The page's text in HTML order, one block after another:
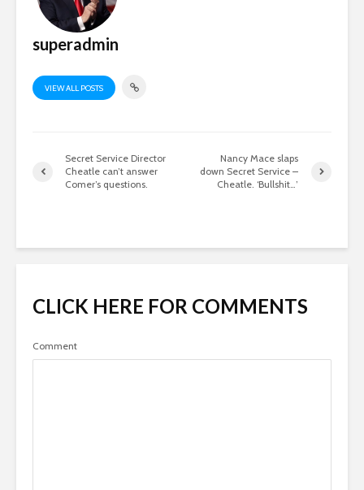
superadmin
VIEW ALL POSTS
Secret Service Director
Cheatle can’t answer
Comer’s questions.
Nancy Mace slaps
down Secret Service –
Cheatle. ‘Bullshit…’
CLICK HERE FOR COMMENTS
Comment